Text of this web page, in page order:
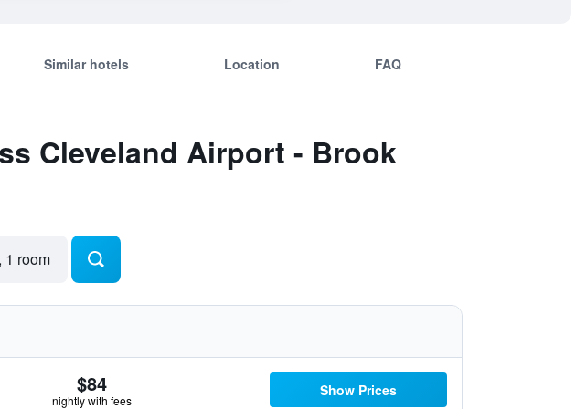
Similar hotels Location FAQ
Cleveland Airport - Brook
1 room
$84
nightly with fees
Show Prices